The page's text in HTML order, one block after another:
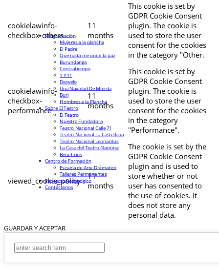
cookielawinfo-
checkbox-others
11
months
This cookie is set by
GDPR Cookie Consent
plugin. The cookie is
used to store the user
consent for the cookies
in the category "Other.
cookielawinfo-
checkbox-
performance
11
months
This cookie is set by
GDPR Cookie Consent
plugin. The cookie is
used to store the user
consent for the cookies
in the category
"Performance".
viewed_cookie_policy
11
months
The cookie is set by the
GDPR Cookie Consent
plugin and is used to
store whether or not
user has consented to
the use of cookies. It
does not store any
personal data.
GUARDAR Y ACEPTAR
Programación
Mujeres a la plancha
El Padre
Que nada me quite la paz
Burundanga
Contratiempo
1 Y 11
Desvelo
Una Navidad De Mierda
Buri
Hombres a la Plancha
Sobre El Teatro
El Teatro
Nuestra Fundadora
Teatro Nacional Calle 71
Teatro Nacional La Castellana
Teatro Nacional Leonardus
La Casa del Teatro Nacional
Beneficios
Centro de Formación
Escuela de Arte Drámatico
Talleres Permanentes
Proyecto Pedagógico
Contáctanos